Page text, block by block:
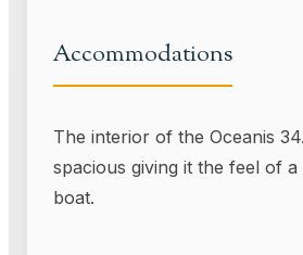
Accommodations
The interior of the Oceanis
spacious giving it the feel of
boat.